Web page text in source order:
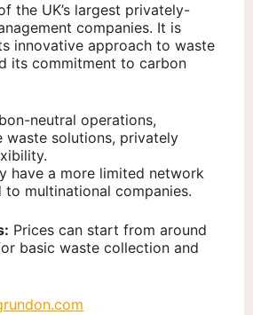
the UK’s largest privately-
companies. It is
innovative approach to waste
its commitment to carbon
neutral operations,
waste solutions, privately
have a more limited network
to multinational companies.
Prices can start from around
basic waste collection and